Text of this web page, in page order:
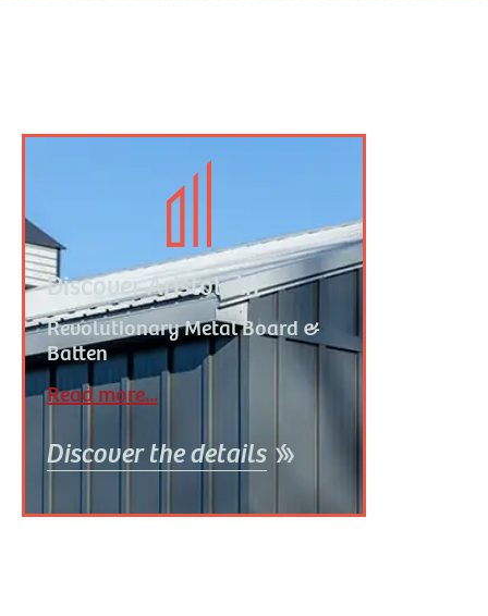
Discover Aristolath
Revolutionary Metal Board &
Batten
Read more...
Discover the details